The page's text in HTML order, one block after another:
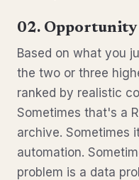
02.
Based on what you
the two or three
ranked by realistic
Sometimes that's a
archive. Sometimes
automation.
problem is a data